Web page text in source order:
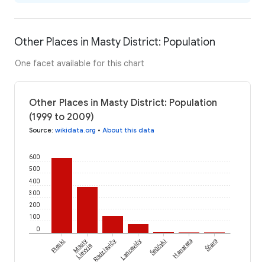
Other Places in Masty District: Population
One facet available for this chart
Other Places in Masty District: Population
(1999 to 2009)
Source: wikidata.org • About this data
0
100
200
300
400
500
600
Pieski Masty
LievyjaRadziavičy Lancavičy Šeŭčyki Hanarata Ščara